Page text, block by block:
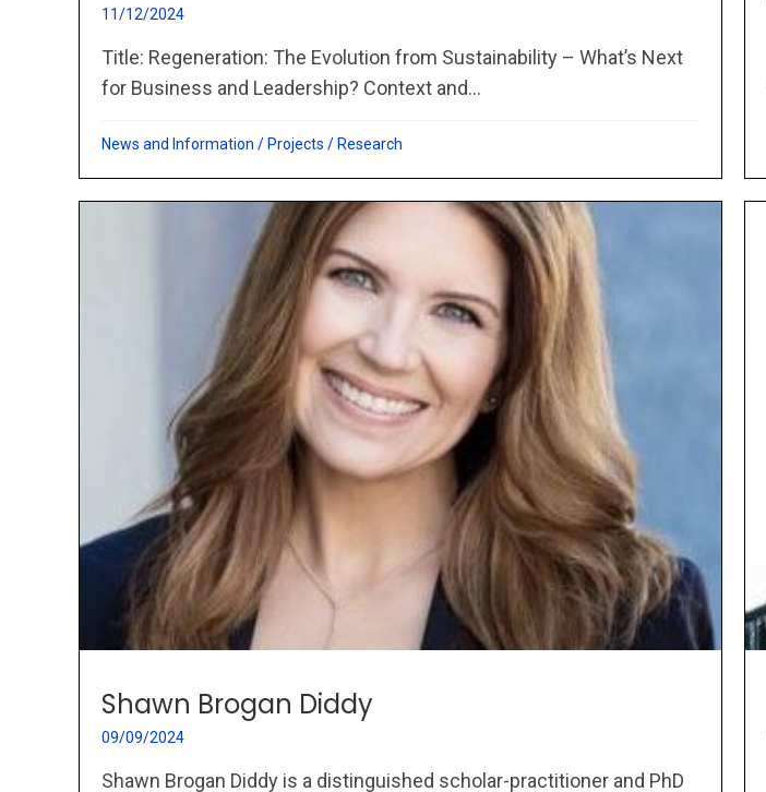
11/12/2024
Title: Regeneration: The Evolution from Sustainability – What’s Next
for Business and Leadership? Context and...
News and Information / Projects / Research
Shawn Brogan Diddy
09/09/2024
Shawn Brogan Diddy is a distinguished scholar-practitioner and PhD